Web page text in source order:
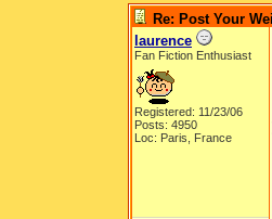
Re: Post Your
laurence
Fan Fiction Enthusiast
Registered: 11/23/06
Posts: 4950
Loc: Paris, France